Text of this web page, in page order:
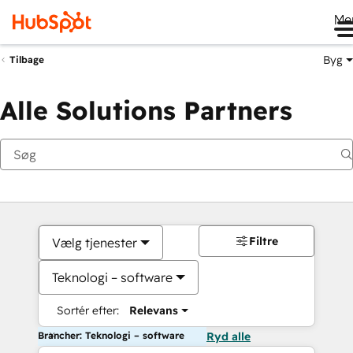
Tilbage Byg
Alle Solutions Partners
Vælg tjenester
Teknologi – software
Sortér efter: Relevans
Filtre
Brancher: Teknologi – software Ryd alle